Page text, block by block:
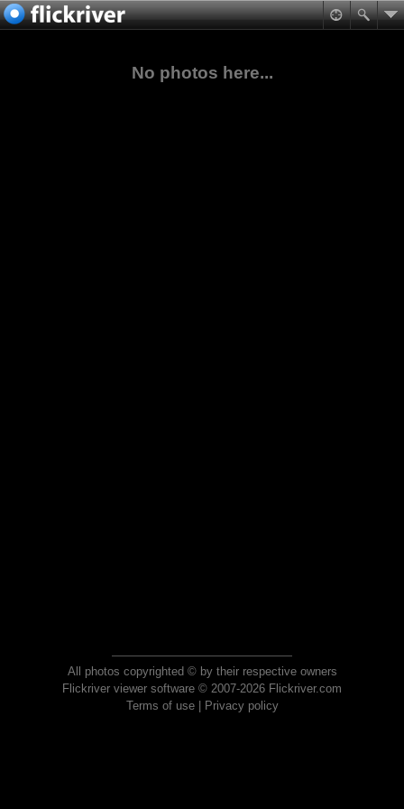
No photos here...
All photos copyrighted © by their respective owners
Flickriver viewer software © 2007-2026 Flickriver.com
Terms of use| Privacy policy